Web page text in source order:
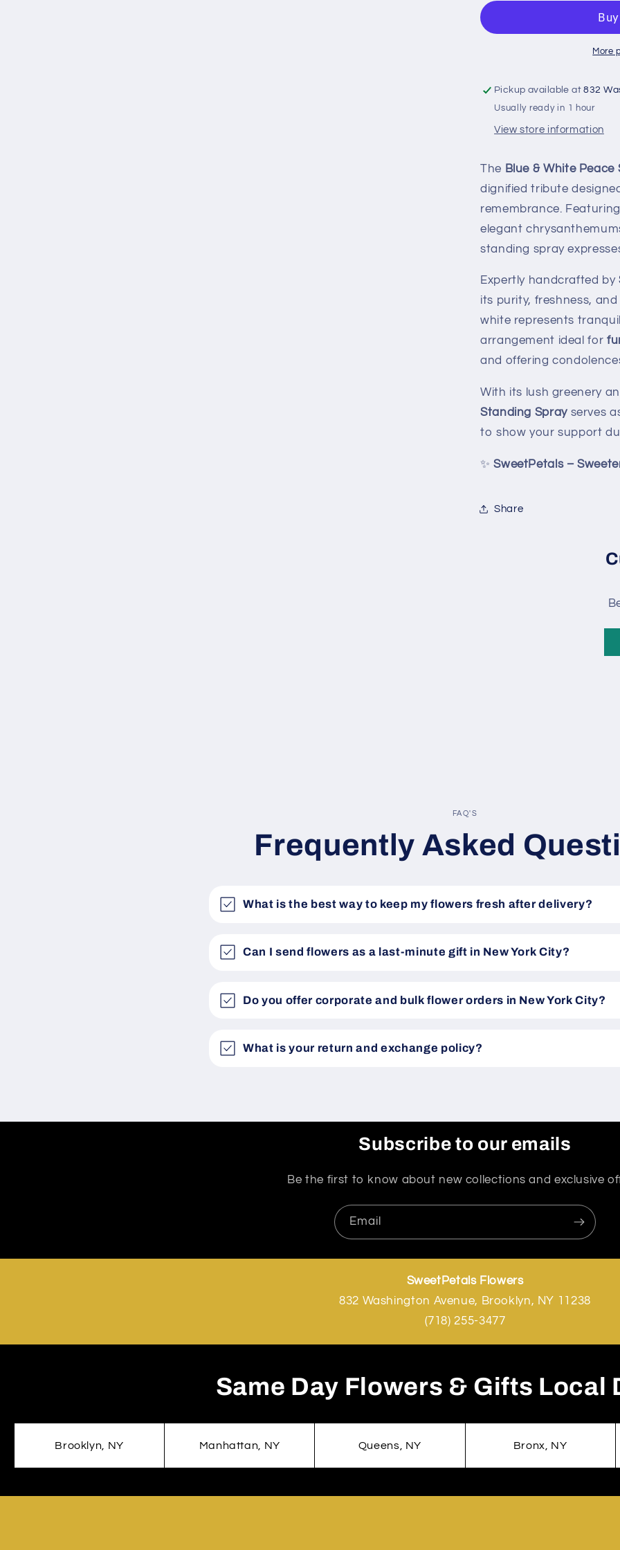
More
Pickup available at832
Usually ready in 1 hour
View store information
The Blue & White
dignified tribute
remembrance.
elegant
standing spray
Expertly handcrafted by
its purity, freshness,
white represents
arrangement ideal for
and offering
With its lush greenery
Standing Sprayserves
to show your support
✨SweetPetals –
Share
FAQ'S
Frequently Asked
What is the best way to keep my flowers fresh after delivery?
Can I send flowers as a last-minute gift in New York City?
Do you offer corporate and bulk flower orders in New York City?
What is your return and exchange policy?
Subscribe to our emails
Be the first to know about new collections and exclusive
Email
SweetPetals Flowers
832 Washington Avenue, Brooklyn, NY 11238
(718) 255-3477
Same Day Flowers & Gifts Local
Brooklyn, NY Manhattan, NY Queens, NY Bronx, NY